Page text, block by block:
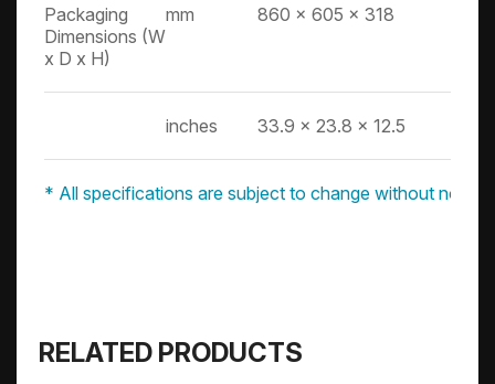
Packaging
Dimensions (W
x D x H)
mm 860 x 605 x 318
inches 33.9 x 23.8 x 12.5
* All specifications are subject to change without notice.
RELATED PRODUCTS